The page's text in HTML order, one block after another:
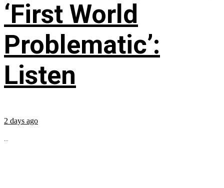
‘First World
Problematic’:
Listen
2 days ago
...